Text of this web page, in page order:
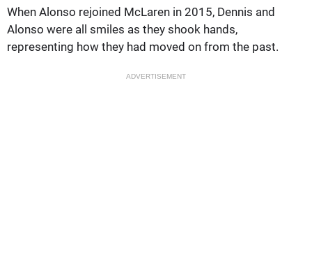
When Alonso rejoined McLaren in 2015, Dennis and
Alonso were all smiles as they shook hands,
representing how they had moved on from the past.
ADVERTISEMENT